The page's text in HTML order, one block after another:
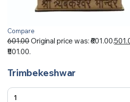
Compare
601.00Original price was: ₹601.00.
₹501.00.
Trimbekeshwar